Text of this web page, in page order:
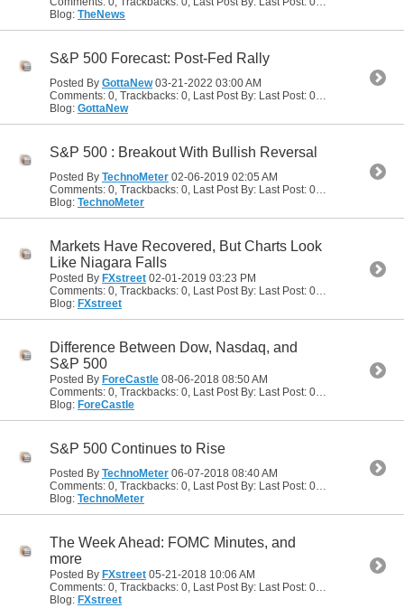
Blog: TheNews
S&P 500 Forecast: Post-Fed Rally
Posted By GottaNew03-21-2022 03:00 AM
Blog: GottaNew
S&P 500 : Breakout With Bullish Reversal
Posted By TechnoMeter 02-06-2019 02:05 AM
Blog: TechnoMeter
Markets Have Recovered, But Charts Look
Like Niagara Falls
Posted By FXstreet 02-01-2019 03:23 PM
Comments: 0, Trackbacks: 0, Last Post By: Last Post: 02-01-2019
Blog: FXstreet
Difference Between Dow, Nasdaq, and
S&P 500
Posted By ForeCastle 08-06-2018 08:50 AM
Comments: 0, Trackbacks: 0, Last Post By: Last Post: 08-06-2018
Blog: ForeCastle
S&P 500 Continues to Rise
Posted By TechnoMeter 06-07-2018 08:40 AM
Comments: 0, Trackbacks: 0, Last Post By: Last Post: 06-07-2018
Blog: TechnoMeter
The Week Ahead: FOMC Minutes, and
more
Posted By FXstreet 05-21-2018 10:06 AM
Comments: 0, Trackbacks: 0, Last Post By: Last Post: 05-21-2018
Blog: FXstreet